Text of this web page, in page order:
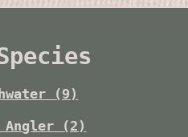
(9)
Angler (2)